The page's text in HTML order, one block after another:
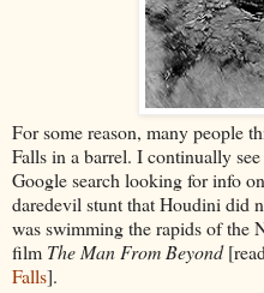
For some reason, many people
Falls in a barrel. I continually
Google search looking for info
daredevil stunt that Houdini did
was swimming the rapids of the
film The Man From Beyond
Falls].